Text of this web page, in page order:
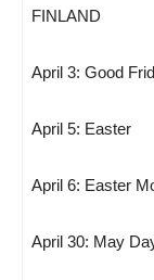
FINLAND
April 3: Good
April 5: Easter
April 6: Easter
April 30: May